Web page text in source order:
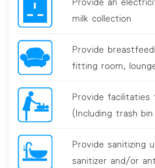
Provide an
milk collection
Provide
fitting room,
Provide facilitaties
(Including trash
Provide sanitizing
sanitizer and/or